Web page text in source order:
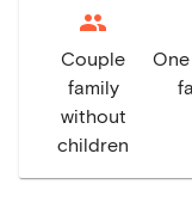
Couple
family
without
children